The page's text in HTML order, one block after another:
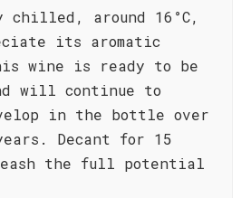
around 16°C,
its aromatic
wine is ready to be
will continue to
in the bottle over
Decant for 15
the full potential